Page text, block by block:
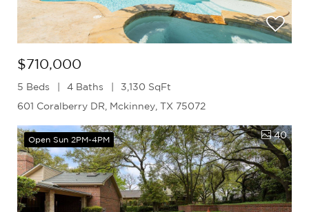
$710,000
5 Beds 4 Baths
3,130 SqFt
601 Coralberry DR, Mckinney, TX 75072
Open Sun 2PM-4PM 40